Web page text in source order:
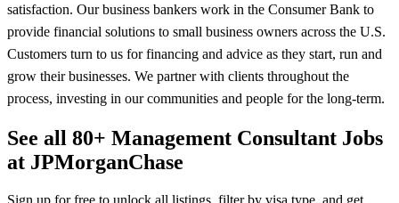
satisfaction. Our business bankers work in the Consumer Bank to
provide financial solutions to small business owners across the U.S.
Customers turn to us for financing and advice as they start, run and
grow their businesses. We partner with clients throughout the
process, investing in our communities and people for the long-term.
See all 80+ Management Consultant Jobs
at JPMorganChase